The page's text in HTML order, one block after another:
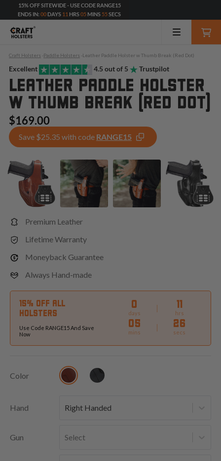
15% OFF SITEWIDE - USE CODE RANGE15
ENDS IN: 00 DAYS 11 HRS05 MINS 54SECS
Craft Holsters -Paddle Holsters -Leather Paddle Holster w Thumb Break (Red Dot)
Excellent 4.5 out of 5 Trustpilot
LEATHER PADDLE HOLSTER
W THUMB BREAK (RED DOT)
$169.00
Save $25.35 with code RANGE15
Premium Leather
Lifetime Warranty
Moneyback Guarantee
Always Hand-made
15% OFF ALL
HOLSTERS
Use Code RANGE15 And Save
Now
0
days
11
hrs
05
mins
24
secs
Color
Hand Right Handed
Gun Select